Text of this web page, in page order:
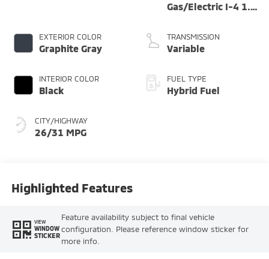
EXTERIOR COLOR
Graphite Gray
INTERIOR COLOR
Black
CITY/HIGHWAY
26/31 MPG
Gas/Electric I-4 1.5
TRANSMISSION
Variable
FUEL TYPE
Hybrid Fuel
Highlighted Features
VIEW
WINDOW
STICKER
Feature availability subject to final vehicle
configuration. Please reference window sticker for
more info.